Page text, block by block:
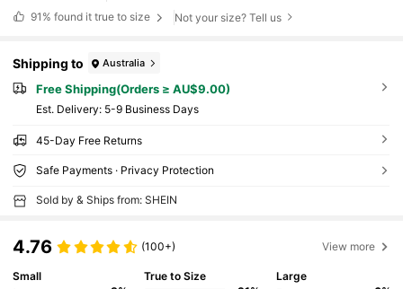
91% found it true to size Not your size? Tell us
Shipping to Australia
Free Shipping(Orders ≥ AU$9.00)
​Est. Delivery: 5-9 Business Days
45-Day Free Returns
Safe Payments · Privacy Protection
Sold by & Ships from: SHEIN
4.76 (100+) View more
Small
True to Size
Large